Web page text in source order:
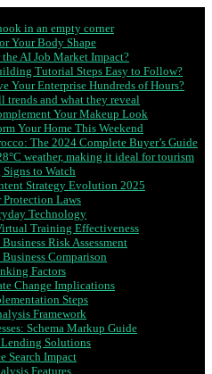
in an empty corner
Your Body Shape
AI Job Market Impact?
Tutorial Steps Easy to Follow?
Your Enterprise Hundreds of Hours?
trends and what they reveal
Your Makeup Look
Your Home This Weekend
The 2024 Complete Buyer’s Guide
weather, making it ideal for tourism
to Watch
Strategy Evolution 2025
Laws
Technology
Training Effectiveness
Risk Assessment
Comparison
Factors
Change Implications
Steps
Framework
Schema Markup Guide
Solutions
Search Impact
Features